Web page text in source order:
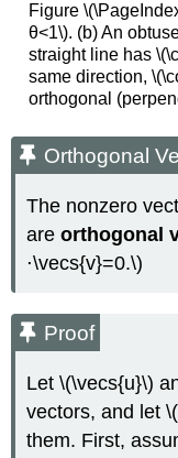
Figure
θ<1\). (b) An
straight line has
same direction,
orthogonal
Orthogonal
The nonzero
areorthogonal
⋅\vecs{v}=0.\)
Proof
Let \(\vecs{u}\)
vectors, and let
them. First,